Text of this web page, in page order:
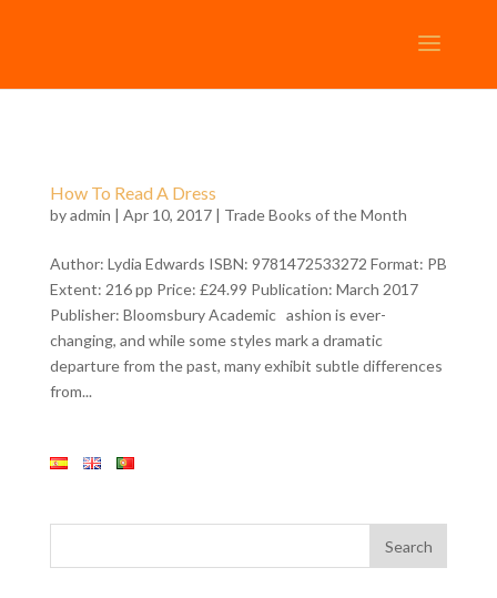
How To Read A Dress
byadmin | Apr 10, 2017 | Trade Books of the Month
Author: Lydia Edwards ISBN: 9781472533272 Format: PB
Extent: 216 pp Price: £24.99 Publication: March 2017
Publisher: Bloomsbury Academic ashion is ever-
changing, and while some styles mark a dramatic
departure from the past, many exhibit subtle differences
from...